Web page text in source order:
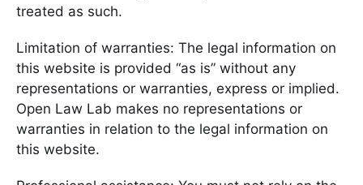
treated as such.
Limitation of warranties: The legal information on
this website is provided “as is” without any
representations or warranties, express or implied.
Open Law Lab makes no representations or
warranties in relation to the legal information on
this website.